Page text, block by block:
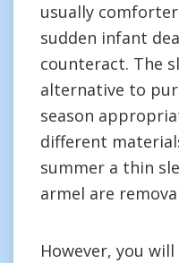
usually
sudden infant
counteract. The
alternative to
season
different
summer a thin
armel are
However, you